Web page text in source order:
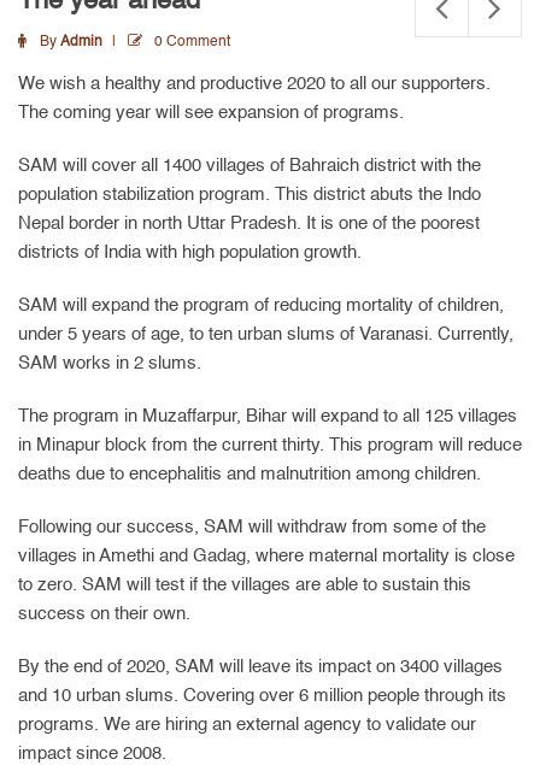
By Admin 0 Comment
We wish a healthy and productive 2020 to all our supporters.
The coming year will see expansion of programs.
SAM will cover all 1400 villages of Bahraich district with the
population stabilization program. This district abuts the Indo
Nepal border in north Uttar Pradesh. It is one of the poorest
districts of India with high population growth.
SAM will expand the program of reducing mortality of children,
under 5 years of age, to ten urban slums of Varanasi. Currently,
SAM works in 2 slums.
The program in Muzaffarpur, Bihar will expand to all 125 villages
in Minapur block from the current thirty. This program will reduce
deaths due to encephalitis and malnutrition among children.
Following our success, SAM will withdraw from some of the
villages in Amethi and Gadag, where maternal mortality is close
to zero. SAM will test if the villages are able to sustain this
success on their own.
By the end of 2020, SAM will leave its impact on 3400 villages
and 10 urban slums. Covering over 6 million people through its
programs. We are hiring an external agency to validate our
impact since 2008.